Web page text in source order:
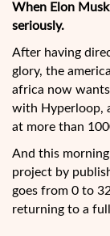
When Elon
seriously.
After having
glory, the
africa now
with Hyperloop,
at more than
And this
project by
goes from 0 to
returning to a